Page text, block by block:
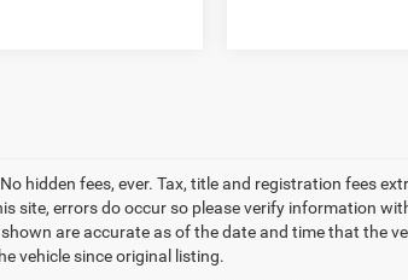
hidden fees, ever. Tax, title and registration fees
site, errors do occur so please verify information
are accurate as of the date and time that the
vehicle since original listing.